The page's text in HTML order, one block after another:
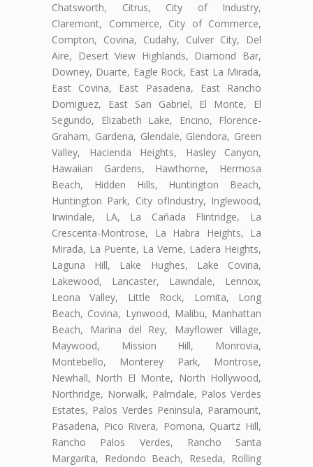
Chatsworth, Citrus, City of Industry,
Claremont, Commerce, City of Commerce,
Compton, Covina, Cudahy, Culver City, Del
Aire, Desert View Highlands, Diamond Bar,
Downey, Duarte, Eagle Rock, East La Mirada,
East Covina, East Pasadena, East Rancho
Domiguez, East San Gabriel, El Monte, El
Segundo, Elizabeth Lake, Encino, Florence-
Graham, Gardena, Glendale, Glendora, Green
Valley, Hacienda Heights, Hasley Canyon,
Hawaiian Gardens, Hawthorne, Hermosa
Beach, Hidden Hills, Huntington Beach,
Huntington Park, City ofIndustry, Inglewood,
Irwindale, LA, La Cañada Flintridge, La
Crescenta-Montrose, La Habra Heights, La
Mirada, La Puente, La Verne, Ladera Heights,
Laguna Hill, Lake Hughes, Lake Covina,
Lakewood, Lancaster, Lawndale, Lennox,
Leona Valley, Little Rock, Lomita, Long
Beach, Covina, Lynwood, Malibu, Manhattan
Beach, Marina del Rey, Mayflower Village,
Maywood, Mission Hill, Monrovia,
Montebello, Monterey Park, Montrose,
Newhall, North El Monte, North Hollywood,
Northridge, Norwalk, Palmdale, Palos Verdes
Estates, Palos Verdes Peninsula, Paramount,
Pasadena, Pico Rivera, Pomona, Quartz Hill,
Rancho Palos Verdes, Rancho Santa
Margarita, Redondo Beach, Reseda, Rolling